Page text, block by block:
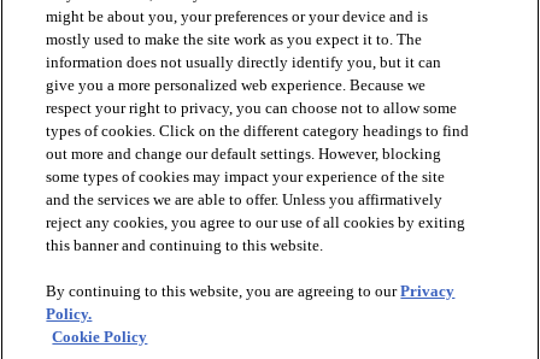
PRODUCTS
DISCOVER
RESOURCES
might be about you, your preferences or your device and is
mostly used to make the site work as you expect it to. The
information does not usually directly identify you, but it can
give you a more personalized web experience. Because we
respect your right to privacy, you can choose not to allow some
types of cookies. Click on the different category headings to find
out more and change our default settings. However, blocking
some types of cookies may impact your experience of the site
and the services we are able to offer. Unless you affirmatively
reject any cookies, you agree to our use of all cookies by exiting
this banner and continuing to this website.
By continuing to this website, you are agreeing to ourPrivacy
Policy.
Cookie Policy